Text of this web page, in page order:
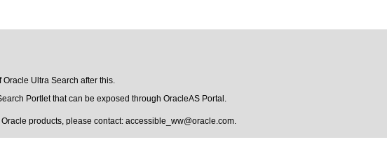
Ultra Search after this.
Portlet that can be exposed through OracleAS Portal.
products, please contact: accessible_ww@oracle.com.